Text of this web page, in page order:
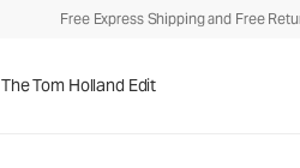
Free Express Shipping and Free
The Tom Holland Edit